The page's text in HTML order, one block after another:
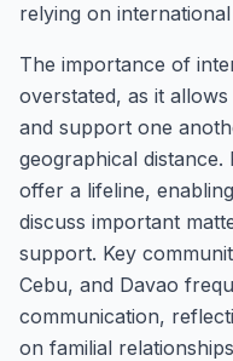
relying on
The importance of
overstated, as it
and support one
geographical distance.
offer a lifeline,
discuss important
support. Key
Cebu, and Davao
communication,
on familial